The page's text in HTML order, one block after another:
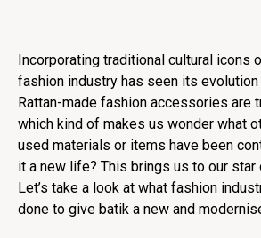
Incorporating traditional cultural icons
fashion industry has seen its
Rattan-made fashion accessories are
which kind of makes us wonder what
used materials or items have been
it a new life? This brings us to our star
Let’s take a look at what fashion
done to give batik a new and